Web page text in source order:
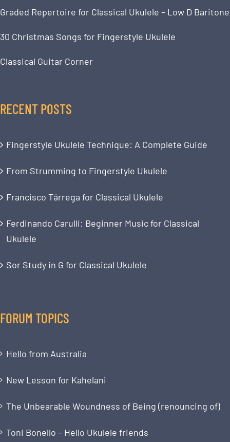
Graded Repertoire for Classical Ukulele – Low D Baritone
30 Christmas Songs for Fingerstyle Ukulele
Classical Guitar Corner
RECENT POSTS
Fingerstyle Ukulele Technique: A Complete Guide
From Strumming to Fingerstyle Ukulele
Francisco Tárrega for Classical Ukulele
Ferdinando Carulli: Beginner Music for Classical
Ukulele
Sor Study in G for Classical Ukulele
FORUM TOPICS
Hello from Australia
New Lesson for Kahelani
The Unbearable Woundness of Being (renouncing of)
Toni Bonello – Hello Ukulele friends